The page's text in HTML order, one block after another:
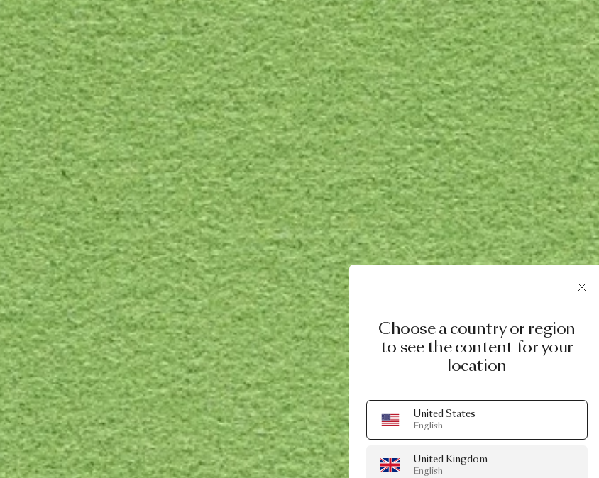
Choose a country or region
to see the content for your
location
United States
English
United Kingdom
English